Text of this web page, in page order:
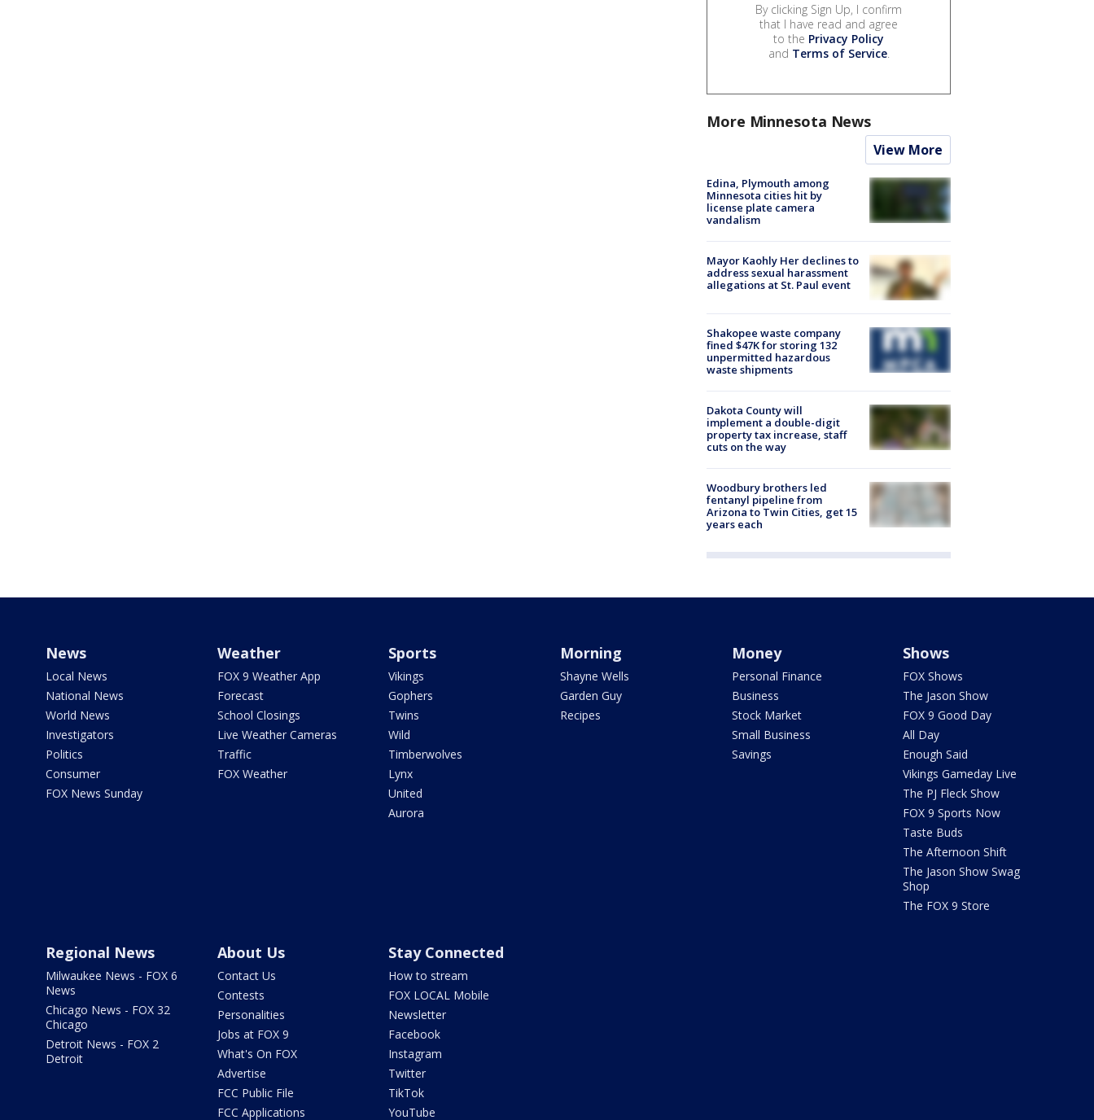
By clicking Sign Up, I confirm
that I have read and agree
to the Privacy Policy
and Terms of Service.
More Minnesota News
View More
Edina, Plymouth among
Minnesota cities hit by
license plate camera
vandalism
Mayor Kaohly Her declines to
address sexual harassment
allegations at St. Paul event
Shakopee waste company
fined $47K for storing 132
unpermitted hazardous
waste shipments
Dakota County will
implement a double-digit
property tax increase, staff
cuts on the way
Woodbury brothers led
fentanyl pipeline from
Arizona to Twin Cities, get 15
years each
News
Local News
National News
World News
Investigators
Politics
Consumer
FOX News Sunday
Weather
FOX 9 Weather App
Forecast
School Closings
Live Weather Cameras
Traffic
FOX Weather
Sports
Vikings
Gophers
Twins
Wild
Timberwolves
Lynx
United
Aurora
Morning
Shayne Wells
Garden Guy
Recipes
Money
Personal Finance
Business
Stock Market
Small Business
Savings
Shows
FOX Shows
The Jason Show
FOX 9 Good Day
All Day
Enough Said
Vikings Gameday Live
The PJ Fleck Show
FOX 9 Sports Now
Taste Buds
The Afternoon Shift
The Jason Show Swag
Shop
The FOX 9 Store
Regional News
Milwaukee News - FOX 6
News
Chicago News - FOX 32
Chicago
Detroit News - FOX 2
Detroit
About Us
Contact Us
Contests
Personalities
Jobs at FOX 9
What's On FOX
Advertise
FCC Public File
FCC Applications
Stay Connected
How to stream
FOX LOCAL Mobile
Newsletter
Facebook
Instagram
Twitter
TikTok
YouTube